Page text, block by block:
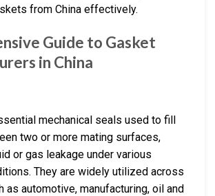
from China effectively.
Guide to Gasket
in China
mechanical seals used to fill
two or more mating surfaces,
or gas leakage under various
They are widely utilized across
as automotive, manufacturing, oil and